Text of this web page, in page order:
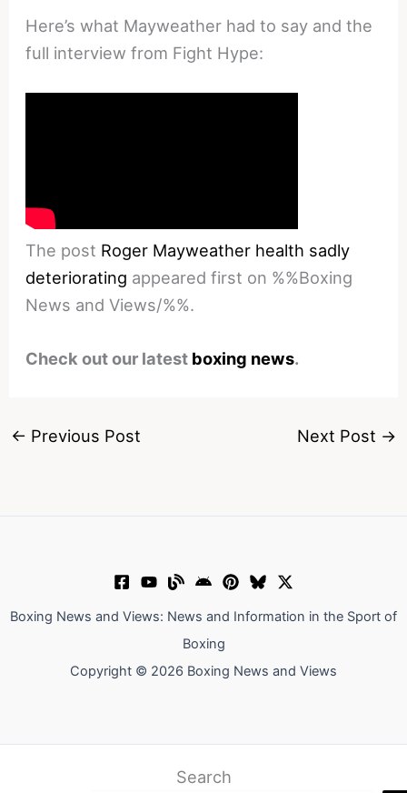
Here’s what Mayweather had to say and the
full interview from Fight Hype:
The post Roger Mayweather health sadly
deteriorating appeared first on %%Boxing
News and Views/%%.
Check out our latest boxing news.
← Previous Post Next Post →
Boxing News and Views: News and Information in the Sport of
Boxing
Copyright © 2026 Boxing News and Views
Search